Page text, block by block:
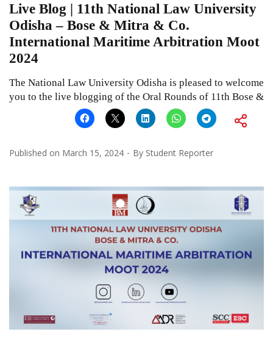
Live Blog | 11th National Law University
Odisha – Bose & Mitra & Co.
International Maritime Arbitration Moot
2024
The National Law University Odisha is pleased to welcome
you to the live blogging of the Oral Rounds of 11th Bose &
Published on March 15, 2024 By Student Reporter